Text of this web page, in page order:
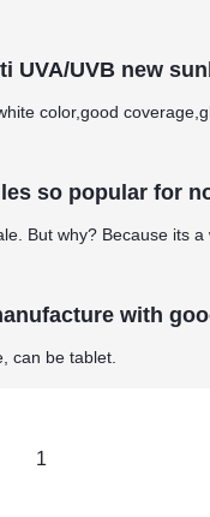
UVA/UVB new
color,good
so popular for
But why? Because its
with
can be tablet.
1